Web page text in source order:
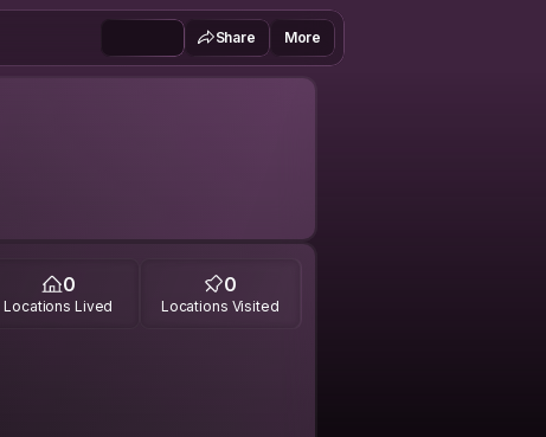
Share More
0
Locations Lived
0
Locations Visited